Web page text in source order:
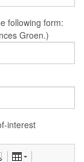
following form:
Groen.)
interest